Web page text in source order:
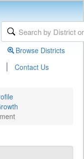
Browse Districts
| Contact Us